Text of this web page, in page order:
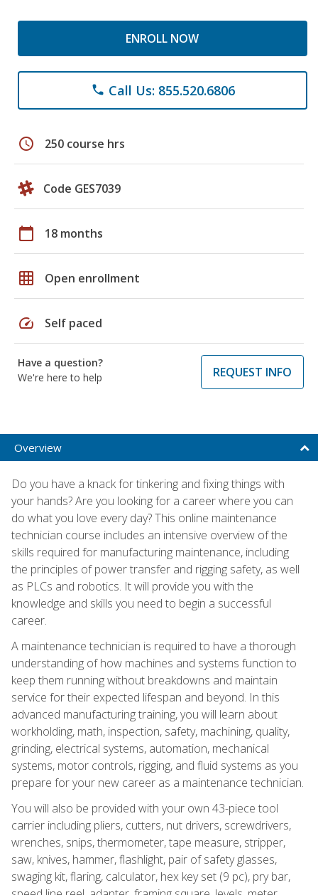
ENROLL NOW
phone Call Us: 855.520.6806
schedule 250 course hrs
Code GES7039
calendar_today 18 months
grid_on Open enrollment
speed Self paced
Have a question?
We're here to help
REQUEST INFO
Overview
Do you have a knack for tinkering and fixing things with
your hands? Are you looking for a career where you can
do what you love every day? This online maintenance
technician course includes an intensive overview of the
skills required for manufacturing maintenance, including
the principles of power transfer and rigging safety, as well
as PLCs and robotics. It will provide you with the
knowledge and skills you need to begin a successful
career.
A maintenance technician is required to have a thorough
understanding of how machines and systems function to
keep them running without breakdowns and maintain
service for their expected lifespan and beyond. In this
advanced manufacturing training, you will learn about
workholding, math, inspection, safety, machining, quality,
grinding, electrical systems, automation, mechanical
systems, motor controls, rigging, and fluid systems as you
prepare for your new career as a maintenance technician.
You will also be provided with your own 43-piece tool
carrier including pliers, cutters, nut drivers, screwdrivers,
wrenches, snips, thermometer, tape measure, stripper,
saw, knives, hammer, flashlight, pair of safety glasses,
swaging kit, flaring, calculator, hex key set (9 pc), pry bar,